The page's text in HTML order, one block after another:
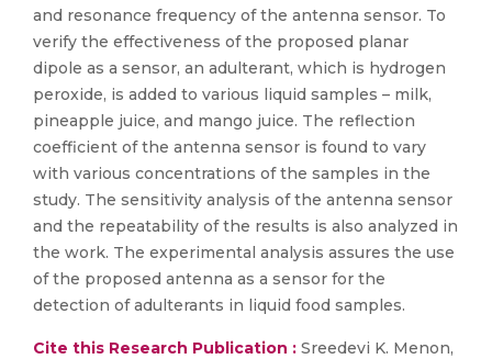
and resonance frequency of the antenna sensor. To
verify the effectiveness of the proposed planar
dipole as a sensor, an adulterant, which is hydrogen
peroxide, is added to various liquid samples – milk,
pineapple juice, and mango juice. The reflection
coefficient of the antenna sensor is found to vary
with various concentrations of the samples in the
study. The sensitivity analysis of the antenna sensor
and the repeatability of the results is also analyzed in
the work. The experimental analysis assures the use
of the proposed antenna as a sensor for the
detection of adulterants in liquid food samples.
Cite this Research Publication : Sreedevi K. Menon,